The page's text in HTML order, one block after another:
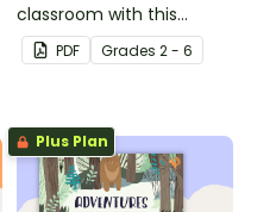
classroom with this
motivational poster.
PDF Grades 2 - 6
Plus Plan